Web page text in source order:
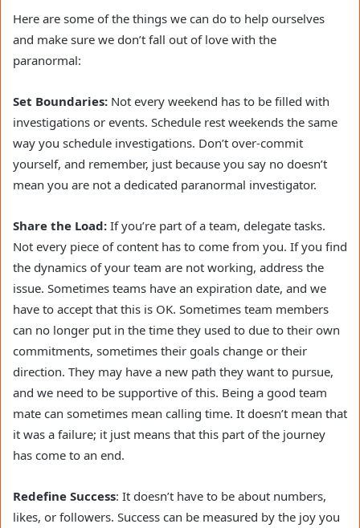
Here are some of the things we can do to help ourselves
and make sure we don’t fall out of love with the
paranormal:
Set Boundaries: Not every weekend has to be filled with
investigations or events. Schedule rest weekends the same
way you schedule investigations. Don’t over-commit
yourself, and remember, just because you say no doesn’t
mean you are not a dedicated paranormal investigator.
Share the Load: If you’re part of a team, delegate tasks.
Not every piece of content has to come from you. If you find
the dynamics of your team are not working, address the
issue. Sometimes teams have an expiration date, and we
have to accept that this is OK. Sometimes team members
can no longer put in the time they used to due to their own
commitments, sometimes their goals change or their
direction. They may have a new path they want to pursue,
and we need to be supportive of this. Being a good team
mate can sometimes mean calling time. It doesn’t mean that
it was a failure; it just means that this part of the journey
has come to an end.
Redefine Success: It doesn’t have to be about numbers,
likes, or followers. Success can be measured by the joy you